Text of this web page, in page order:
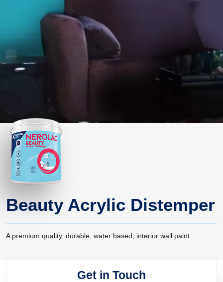
Beauty Acrylic Distemper
A premium quality, durable, water based, interior wall paint.
Get in Touch